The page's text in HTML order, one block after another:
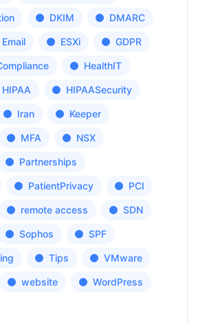
DKIM DMARC
Email ESXi GDPR
HealthIT
HIPAA HIPAASecurity
Iran Keeper
MFA NSX
Partnerships
PatientPrivacy PCI
remote access SDN
Sophos SPF
Tips VMware
website WordPress